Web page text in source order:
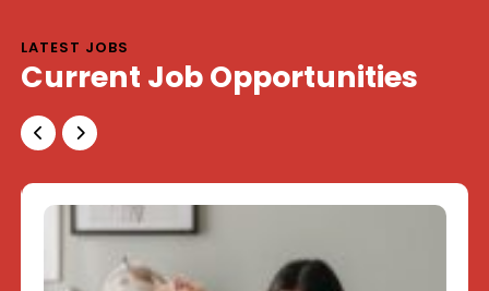
LATEST JOBS
Current Job Opportunities